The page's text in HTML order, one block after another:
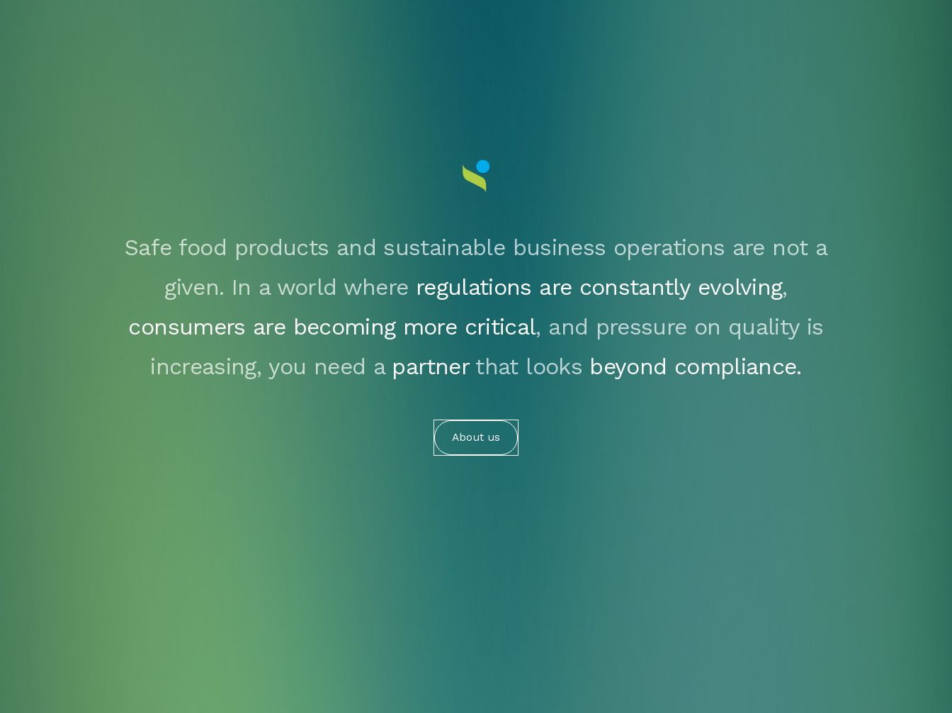
Safe food products and sustainable business operations are not a
given. In a world where regulations are constantly evolving,
consumers are becoming more critical, and pressure on quality is
increasing, you need a partner that looks beyond compliance.
About us